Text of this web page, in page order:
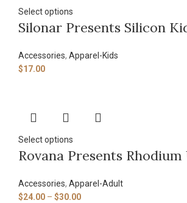
Select options
Silonar Presents Silicon
Accessories, Apparel-Kids
$17.00
Select options
Rovana Presents Rhodium
Accessories, Apparel-Adult
$24.00 – $30.00